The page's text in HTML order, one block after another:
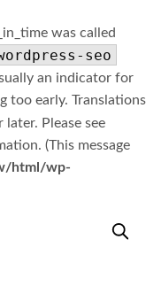
was called
seo
an indicator for
too early. Translations
later. Please see
(This message
html/wp-